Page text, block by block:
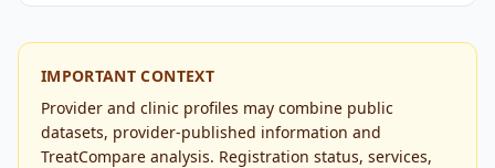
IMPORTANT CONTEXT
Provider and clinic profiles may combine public
datasets, provider-published information and
TreatCompare analysis. Registration status, services,